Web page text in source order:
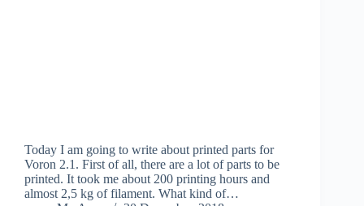
Today I am going to write about printed parts for
Voron 2.1. First of all, there are a lot of parts to be
printed. It took me about 200 printing hours and
almost 2,5 kg of filament. What kind of…